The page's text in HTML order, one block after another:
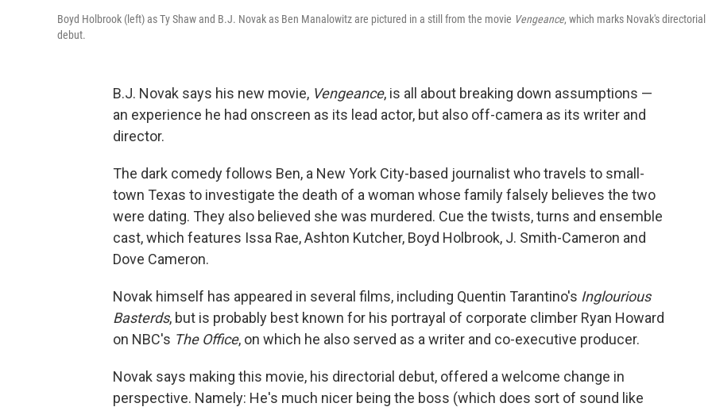
Boyd Holbrook (left) as Ty Shaw and B.J. Novak as Ben Manalowitz are pictured in a still from the movie Vengeance, which marks Novak's directorial
debut.
B.J. Novak says his new movie, Vengeance, is all about breaking down assumptions —
an experience he had onscreen as its lead actor, but also off-camera as its writer and
director.
The dark comedy follows Ben, a New York City-based journalist who travels to small-
town Texas to investigate the death of a woman whose family falsely believes the two
were dating. They also believed she was murdered. Cue the twists, turns and ensemble
cast, which features Issa Rae, Ashton Kutcher, Boyd Holbrook, J. Smith-Cameron and
Dove Cameron.
Novak himself has appeared in several films, including Quentin Tarantino's Inglourious
Basterds, but is probably best known for his portrayal of corporate climber Ryan Howard
on NBC's The Office, on which he also served as a writer and co-executive producer.
Novak says making this movie, his directorial debut, offered a welcome change in
perspective. Namely: He's much nicer being the boss (which does sort of sound like